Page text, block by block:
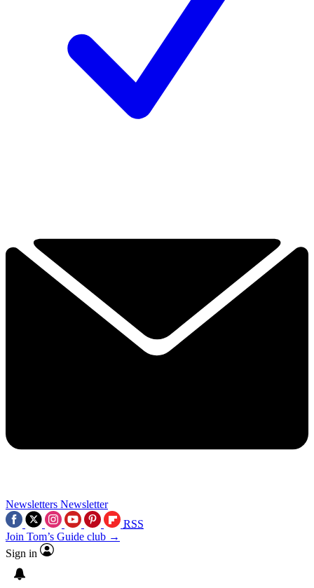
Newsletters Newsletter
RSS
Join Tom’s Guide club →
Sign in